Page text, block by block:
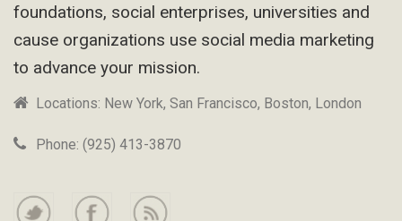
foundations, social enterprises, universities and
cause organizations use social media marketing
to advance your mission.
Locations: New York, San Francisco, Boston, London
Phone: (925) 413-3870